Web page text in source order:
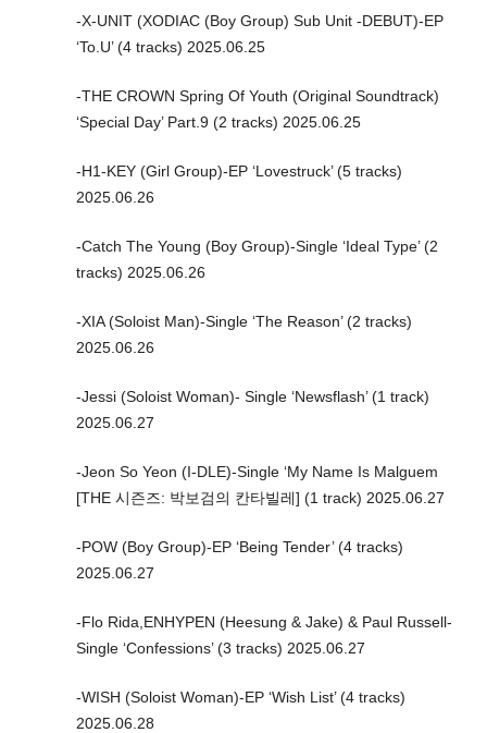
-X-UNIT (XODIAC (Boy Group) Sub Unit -DEBUT)-EP
‘To.U’ (4 tracks) 2025.06.25
-THE CROWN Spring Of Youth (Original Soundtrack)
‘Special Day’ Part.9 (2 tracks) 2025.06.25
-H1-KEY (Girl Group)-EP ‘Lovestruck’ (5 tracks)
2025.06.26
-Catch The Young (Boy Group)-Single ‘Ideal Type’ (2
tracks) 2025.06.26
-XIA (Soloist Man)-Single ‘The Reason’ (2 tracks)
2025.06.26
-Jessi (Soloist Woman)- Single ‘Newsflash’ (1 track)
2025.06.27
-Jeon So Yeon (I-DLE)-Single ‘My Name Is Malguem
[THE 시즌즈: 박보검의 칸타빌레] (1 track) 2025.06.27
-POW (Boy Group)-EP ‘Being Tender’ (4 tracks)
2025.06.27
-Flo Rida,ENHYPEN (Heesung & Jake) & Paul Russell-
Single ‘Confessions’ (3 tracks) 2025.06.27
-WISH (Soloist Woman)-EP ‘Wish List’ (4 tracks)
2025.06.28